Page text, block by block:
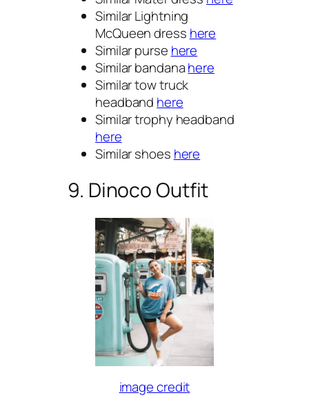
Similar Lightning
McQueen dress here
Similar purse here
Similar bandanahere
Similar tow truck
headband here
Similar trophy headband
here
Similar shoes here
9. Dinoco Outfit
image credit